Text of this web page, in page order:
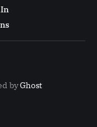
byGhost